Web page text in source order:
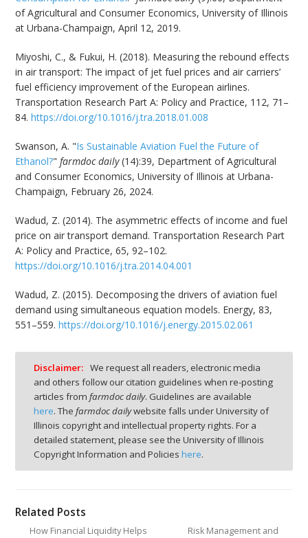
of Agricultural and Consumer Economics, University of Illinois
at Urbana-Champaign, April 12, 2019.
Miyoshi, C., & Fukui, H. (2018). Measuring the rebound effects
in air transport: The impact of jet fuel prices and air carriers’
fuel efficiency improvement of the European airlines.
Transportation Research Part A: Policy and Practice, 112, 71–
84.https://doi.org/10.1016/j.tra.2018.01.008
Swanson, A. "Is Sustainable Aviation Fuel the Future of
Ethanol?"farmdoc daily(14):39, Department of Agricultural
and Consumer Economics, University of Illinois at Urbana-
Champaign, February 26, 2024.
Wadud, Z. (2014). The asymmetric effects of income and fuel
price on air transport demand. Transportation Research Part
A: Policy and Practice, 65, 92–102.
https://doi.org/10.1016/j.tra.2014.04.001
Wadud, Z. (2015). Decomposing the drivers of aviation fuel
demand using simultaneous equation models. Energy, 83,
551–559.https://doi.org/10.1016/j.energy.2015.02.061
Disclaimer: We request all readers, electronic media
and others follow our citation guidelines when re-posting
articles from farmdoc daily. Guidelines are available
here. The farmdoc dailywebsite falls under University of
Illinois copyright and intellectual property rights. For a
detailed statement, please see the University of Illinois
Copyright Information and Policies here.
Related Posts
How Financial Liquidity Helps
Risk Management and